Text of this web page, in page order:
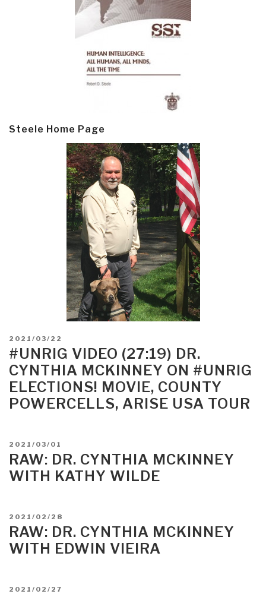
Steele Home Page
POSTED
ON
2021/03/22
#UNRIG VIDEO (27:19) DR.
CYNTHIA MCKINNEY ON #UNRIG
ELECTIONS! MOVIE, COUNTY
POWERCELLS, ARISE USA TOUR
POSTED
ON
2021/03/01
RAW: DR. CYNTHIA MCKINNEY
WITH KATHY WILDE
POSTED
ON
2021/02/28
RAW: DR. CYNTHIA MCKINNEY
WITH EDWIN VIEIRA
POSTED
2021/02/27